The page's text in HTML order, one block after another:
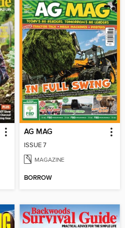
AG MAG
ISSUE 7
MAGAZINE
BORROW